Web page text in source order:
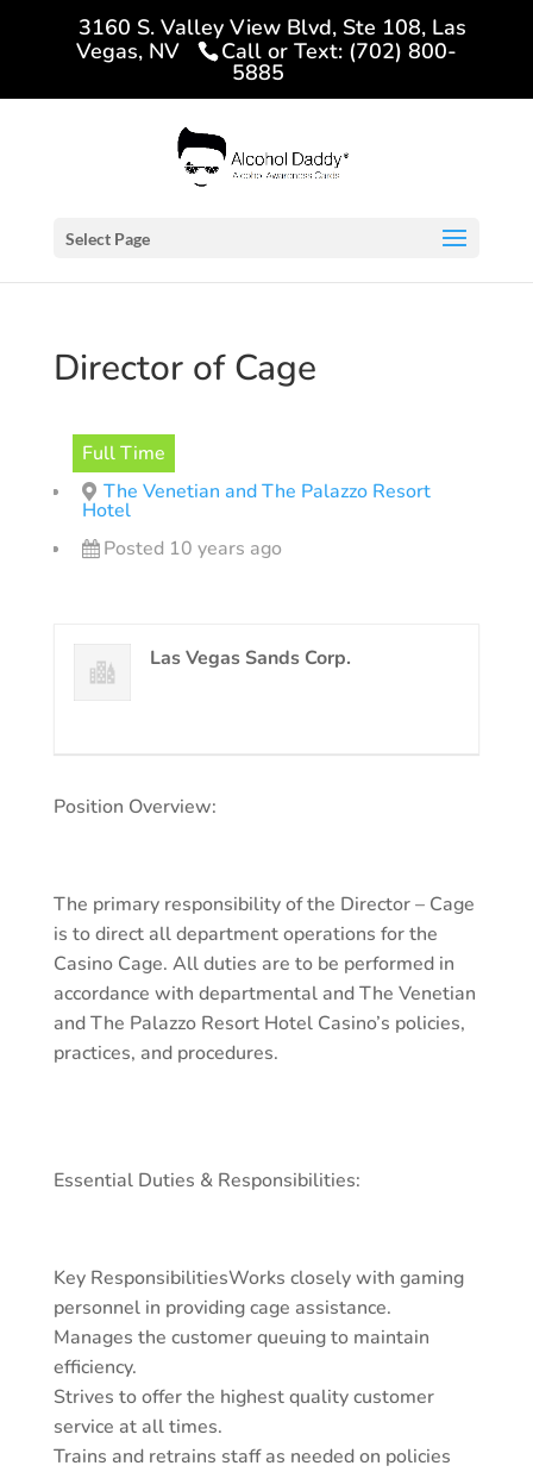
3160 S. Valley View Blvd, Ste 108, Las
Vegas, NV
Call or Text: (702) 800-
5885
Select Page
Director of Cage
Full Time
The Venetian and The Palazzo Resort
Hotel
Posted 10 years ago
Las Vegas Sands Corp.
Position Overview:
The primary responsibility of the Director – Cage
is to direct all department operations for the
Casino Cage. All duties are to be performed in
accordance with departmental and The Venetian
and The Palazzo Resort Hotel Casino’s policies,
practices, and procedures.
Essential Duties & Responsibilities:
Key ResponsibilitiesWorks closely with gaming
personnel in providing cage assistance.
Manages the customer queuing to maintain
efficiency.
Strives to offer the highest quality customer
service at all times.
Trains and retrains staff as needed on policies